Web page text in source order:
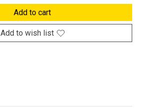
Add to cart
Add to wish list